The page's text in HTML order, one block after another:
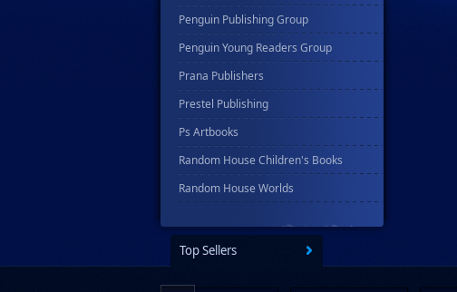
Penguin Publishing Group
Penguin Young Readers Group
Prana Publishers
Prestel Publishing
Ps Artbooks
Random House Children's Books
Random House Worlds
Rekcah Comics
Top Sellers